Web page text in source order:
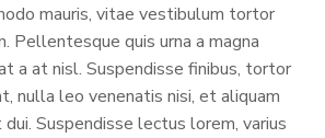
mauris, vitae vestibulum tortor
Pellentesque quis urna a magna
a at nisl. Suspendisse finibus, tortor
nulla leo venenatis nisi, et aliquam
Suspendisse lectus lorem, varius